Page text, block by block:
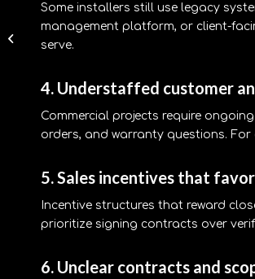
Some installers still use legacy
management platform, or client-
serve.
4. Understaffed customer
Commercial projects require
orders, and warranty questions.
5. Sales incentives that
Incentive structures that reward
prioritize signing contracts over
6. Unclear contracts and
commercial solar
ground mount vs
rooftop cost Texas,